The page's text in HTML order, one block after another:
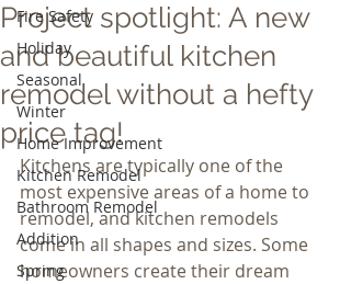
Fire Safety
Holiday
Seasonal
Winter
Home Improvement
Kitchen Remodel
Bathroom Remodel
Addition
Spring
Project spotlight: A new
and beautiful kitchen
remodel without a hefty
price tag!
Kitchens are typically one of the
most expensive areas of a home to
remodel, and kitchen remodels
come in all shapes and sizes. Some
homeowners create their dream